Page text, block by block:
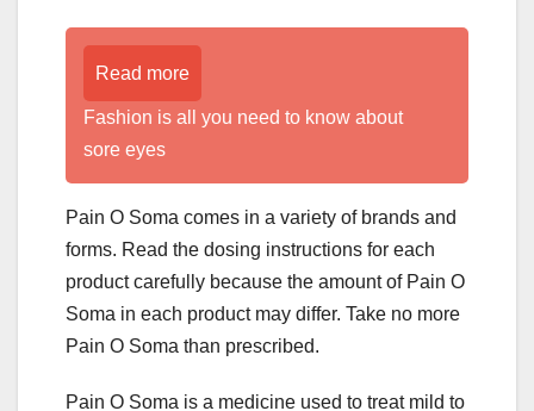
Read more
Fashion is all you need to know about
sore eyes
Pain O Soma comes in a variety of brands and
forms. Read the dosing instructions for each
product carefully because the amount of Pain O
Soma in each product may differ. Take no more
Pain O Soma than prescribed.
Pain O Soma is a medicine used to treat mild to